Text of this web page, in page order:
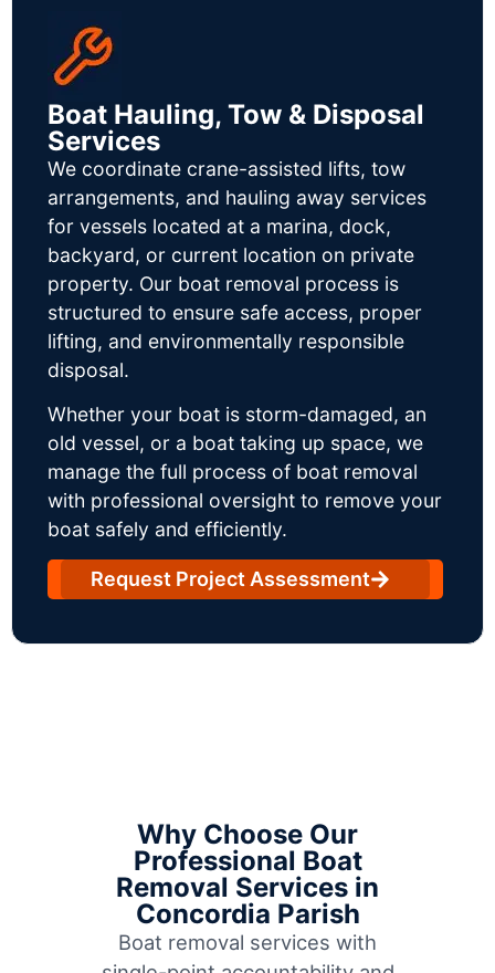
Boat Hauling, Tow & Disposal
Services
We coordinate crane-assisted lifts, tow
arrangements, and hauling away services
for vessels located at a marina, dock,
backyard, or current location on private
property. Our boat removal process is
structured to ensure safe access, proper
lifting, and environmentally responsible
disposal.
Whether your boat is storm-damaged, an
old vessel, or a boat taking up space, we
manage the full process of boat removal
with professional oversight to remove your
boat safely and efficiently.
Request Project Assessment
Why Choose Our
Professional Boat
Removal Services in
Concordia Parish
Boat removal services with